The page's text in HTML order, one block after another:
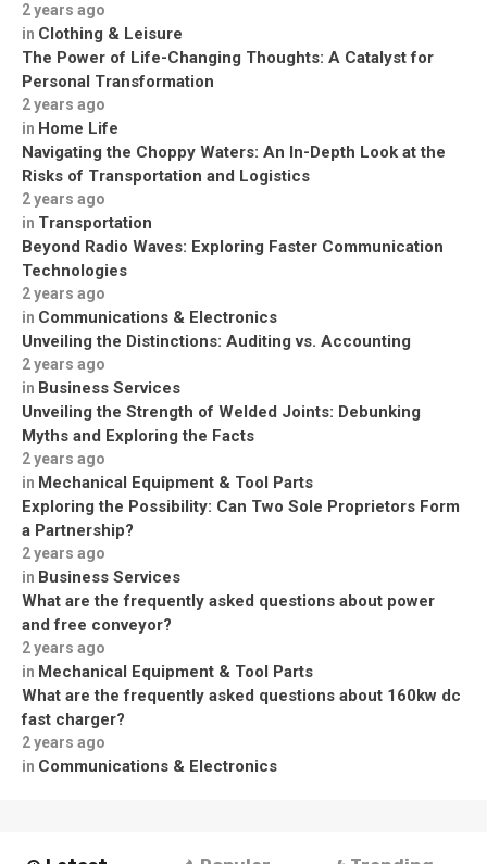
2 years ago
in Clothing & Leisure
The Power of Life-Changing Thoughts: A Catalyst for
Personal Transformation
2 years ago
in Home Life
Navigating the Choppy Waters: An In-Depth Look at the
Risks of Transportation and Logistics
2 years ago
in Transportation
Beyond Radio Waves: Exploring Faster Communication
Technologies
2 years ago
in Communications & Electronics
Unveiling the Distinctions: Auditing vs. Accounting
2 years ago
in Business Services
Unveiling the Strength of Welded Joints: Debunking
Myths and Exploring the Facts
2 years ago
in Mechanical Equipment & Tool Parts
Exploring the Possibility: Can Two Sole Proprietors Form
a Partnership?
2 years ago
in Business Services
What are the frequently asked questions about power
and free conveyor?
2 years ago
in Mechanical Equipment & Tool Parts
What are the frequently asked questions about 160kw dc
fast charger?
2 years ago
in Communications & Electronics